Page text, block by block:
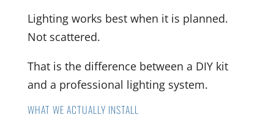
Lighting works best when it is planned.
Not scattered.
That is the difference between a DIY kit
and a professional lighting system.
WHAT WE ACTUALLY INSTALL